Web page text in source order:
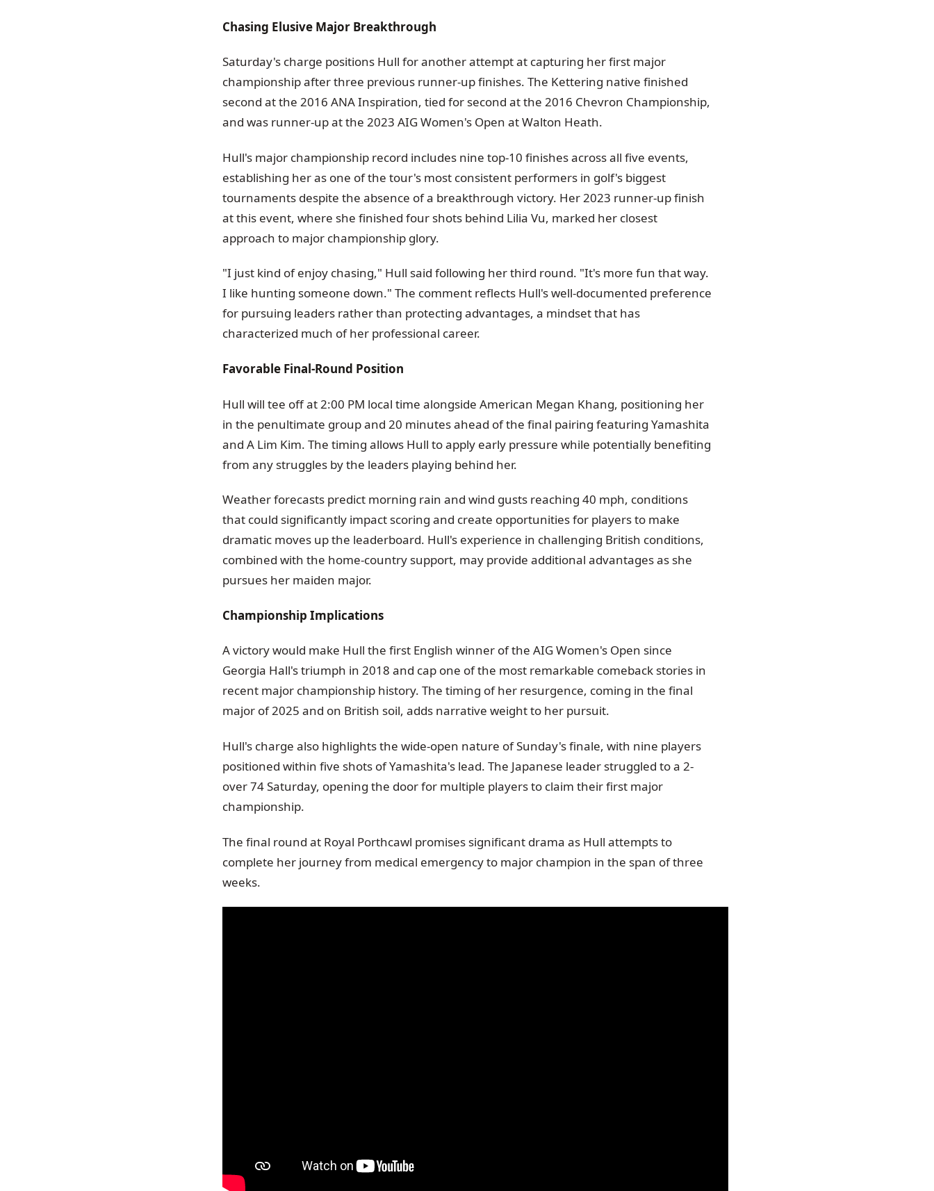
Chasing Elusive Major Breakthrough
Saturday's charge positions Hull for another attempt at capturing her first major
championship after three previous runner-up finishes. The Kettering native finished
second at the 2016 ANA Inspiration, tied for second at the 2016 Chevron Championship,
and was runner-up at the 2023 AIG Women's Open at Walton Heath.
Hull's major championship record includes nine top-10 finishes across all five events,
establishing her as one of the tour's most consistent performers in golf's biggest
tournaments despite the absence of a breakthrough victory. Her 2023 runner-up finish
at this event, where she finished four shots behind Lilia Vu, marked her closest
approach to major championship glory.
"I just kind of enjoy chasing," Hull said following her third round. "It's more fun that way.
I like hunting someone down." The comment reflects Hull's well-documented preference
for pursuing leaders rather than protecting advantages, a mindset that has
characterized much of her professional career.
Favorable Final-Round Position
Hull will tee off at 2:00 PM local time alongside American Megan Khang, positioning her
in the penultimate group and 20 minutes ahead of the final pairing featuring Yamashita
and A Lim Kim. The timing allows Hull to apply early pressure while potentially benefiting
from any struggles by the leaders playing behind her.
Weather forecasts predict morning rain and wind gusts reaching 40 mph, conditions
that could significantly impact scoring and create opportunities for players to make
dramatic moves up the leaderboard. Hull's experience in challenging British conditions,
combined with the home-country support, may provide additional advantages as she
pursues her maiden major.
Championship Implications
A victory would make Hull the first English winner of the AIG Women's Open since
Georgia Hall's triumph in 2018 and cap one of the most remarkable comeback stories in
recent major championship history. The timing of her resurgence, coming in the final
major of 2025 and on British soil, adds narrative weight to her pursuit.
Hull's charge also highlights the wide-open nature of Sunday's finale, with nine players
positioned within five shots of Yamashita's lead. The Japanese leader struggled to a 2-
over 74 Saturday, opening the door for multiple players to claim their first major
championship.
The final round at Royal Porthcawl promises significant drama as Hull attempts to
complete her journey from medical emergency to major champion in the span of three
weeks.